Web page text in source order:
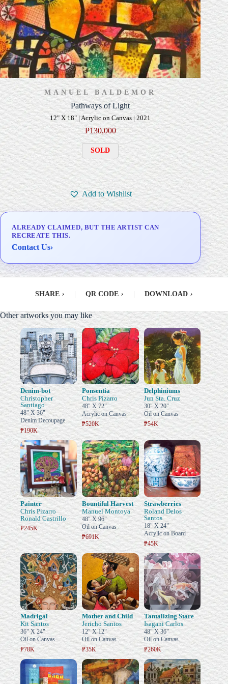
MANUEL BALDEMOR
Pathways of Light
12" X 18" | Acrylic on Canvas | 2021
₱130,000
SOLD
Add to Wishlist
ALREADY CLAIMED, BUT THE ARTIST CAN
RECREATE THIS.
Contact Us›
SHARE › QR CODE › DOWNLOAD ›
Other artworks you may like
Denim-bot
Christopher
Santiago
48" X 36"
Denim Decoupage
₱190K
Ponsentia
Chris Pizarro
48" X 72"
Acrylic on Canvas
₱520K
Delphiniums
Jun Sta. Cruz
30" X 20"
Oil on Canvas
₱54K
Painter
Chris Pizarro
Ronald Castrillo
₱245K
Bountiful Harvest
Manuel Montoya
48" X 96"
Oil on Canvas
₱691K
Strawberries
Roland Delos
Santos
18" X 24"
Acrylic on Board
₱45K
Madrigal
Kit Santos
36" X 24"
Oil on Canvas
₱78K
Mother and Child
Jericho Santos
12" X 12"
Oil on Canvas
₱35K
Tantalizing Stare
Isagani Carlos
48" X 36"
Oil on Canvas
₱260K